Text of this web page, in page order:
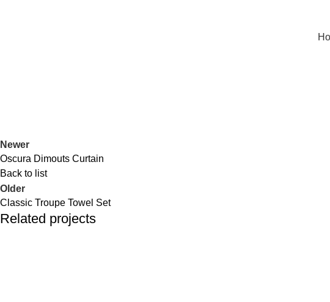
Newer
Oscura Dimouts Curtain
Back to list
Older
Classic Troupe Towel Set
Related projects